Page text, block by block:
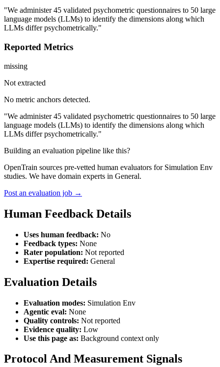
"We administer 45 validated psychometric questionnaires to 50 large
language models (LLMs) to identify the dimensions along which
LLMs differ psychometrically."
Reported Metrics
missing
Not extracted
No metric anchors detected.
"We administer 45 validated psychometric questionnaires to 50 large
language models (LLMs) to identify the dimensions along which
LLMs differ psychometrically."
Building an evaluation pipeline like this?
OpenTrain sources pre-vetted human evaluators for Simulation Env
studies. We have domain experts in General.
Post an evaluation job →
Human Feedback Details
Uses human feedback: No
Feedback types: None
Rater population: Not reported
Expertise required: General
Evaluation Details
Evaluation modes: Simulation Env
Agentic eval: None
Quality controls: Not reported
Evidence quality: Low
Use this page as: Background context only
Protocol And Measurement Signals